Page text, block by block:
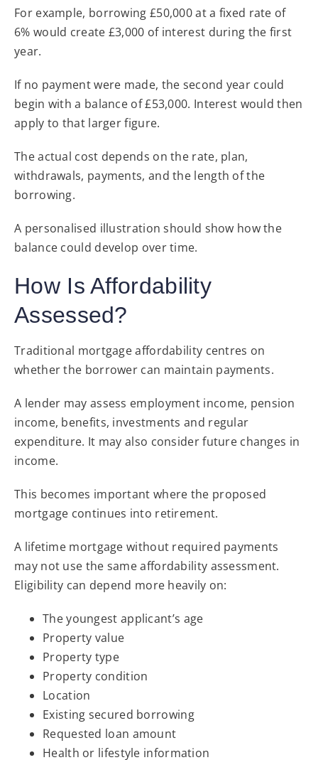
For example, borrowing £50,000 at a fixed rate of
6% would create £3,000 of interest during the first
year.
If no payment were made, the second year could
begin with a balance of £53,000. Interest would then
apply to that larger figure.
The actual cost depends on the rate, plan,
withdrawals, payments, and the length of the
borrowing.
A personalised illustration should show how the
balance could develop over time.
How Is Affordability
Assessed?
Traditional mortgage affordability centres on
whether the borrower can maintain payments.
A lender may assess employment income, pension
income, benefits, investments and regular
expenditure. It may also consider future changes in
income.
This becomes important where the proposed
mortgage continues into retirement.
A lifetime mortgage without required payments
may not use the same affordability assessment.
Eligibility can depend more heavily on:
The youngest applicant’s age
Property value
Property type
Property condition
Location
Existing secured borrowing
Requested loan amount
Health or lifestyle information